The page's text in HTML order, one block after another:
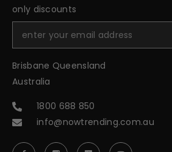
only discounts
Brisbane Queensland
Australia
1800 688 850
info@nowtrending.com.au